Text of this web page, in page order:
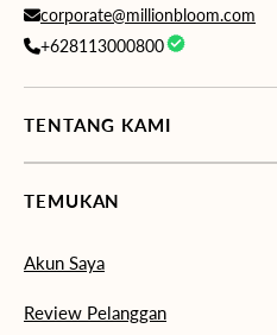
corporate@millionbloom.com
+628113000800
TENTANG KAMI
TEMUKAN
Akun Saya
Review Pelanggan